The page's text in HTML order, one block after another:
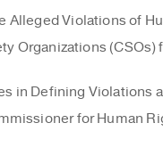
Violations of
Organizations
in Defining
for Human